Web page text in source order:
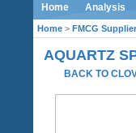
Home Analysis
Home > FMCG
AQUARTZ
BACK TO